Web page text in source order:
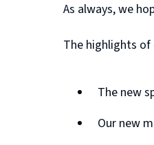
As always, we
The highlights of
The new
Our new